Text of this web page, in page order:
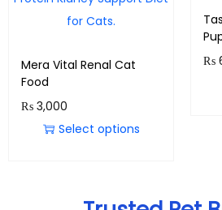
Mera Vital Renal Cat
Food
₨ 3,000
Select options
₨